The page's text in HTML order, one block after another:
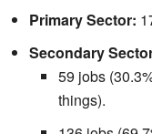
Primary Sector:
Secondary
59 jobs
things).